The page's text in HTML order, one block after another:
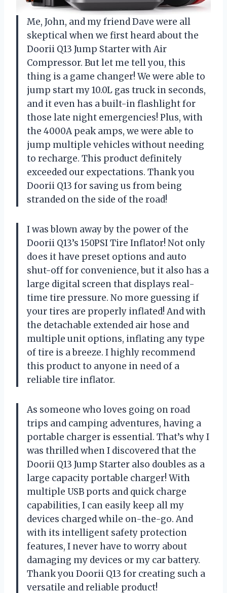
Me, John, and my friend Dave were all
skeptical when we first heard about the
Doorii Q13 Jump Starter with Air
Compressor. But let me tell you, this
thing is a game changer! We were able to
jump start my 10.0L gas truck in seconds,
and it even has a built-in flashlight for
those late night emergencies! Plus, with
the 4000A peak amps, we were able to
jump multiple vehicles without needing
to recharge. This product definitely
exceeded our expectations. Thank you
Doorii Q13 for saving us from being
stranded on the side of the road!
I was blown away by the power of the
Doorii Q13’s 150PSI Tire Inflator! Not only
does it have preset options and auto
shut-off for convenience, but it also has a
large digital screen that displays real-
time tire pressure. No more guessing if
your tires are properly inflated! And with
the detachable extended air hose and
multiple unit options, inflating any type
of tire is a breeze. I highly recommend
this product to anyone in need of a
reliable tire inflator.
As someone who loves going on road
trips and camping adventures, having a
portable charger is essential. That’s why I
was thrilled when I discovered that the
Doorii Q13 Jump Starter also doubles as a
large capacity portable charger! With
multiple USB ports and quick charge
capabilities, I can easily keep all my
devices charged while on-the-go. And
with its intelligent safety protection
features, I never have to worry about
damaging my devices or my car battery.
Thank you Doorii Q13 for creating such a
versatile and reliable product!